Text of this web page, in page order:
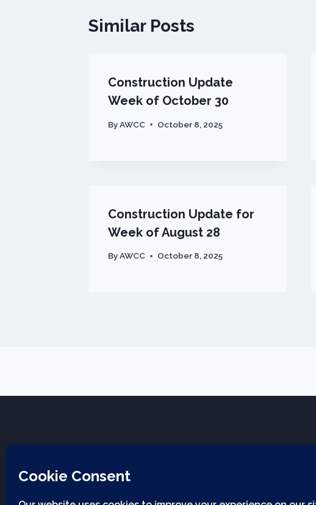
Similar Posts
Construction Update
Week of October 30
ByAWCC October 8, 2025
Construction Update for
Week of August 28
ByAWCC October 8, 2025
Applwood Community Church